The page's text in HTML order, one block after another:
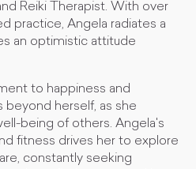
Reiki Therapist. With over
practice, Angela radiates a
an optimistic attitude
to happiness and
herself, as she
being of others. Angela's
fitness drives her to explore
constantly seeking